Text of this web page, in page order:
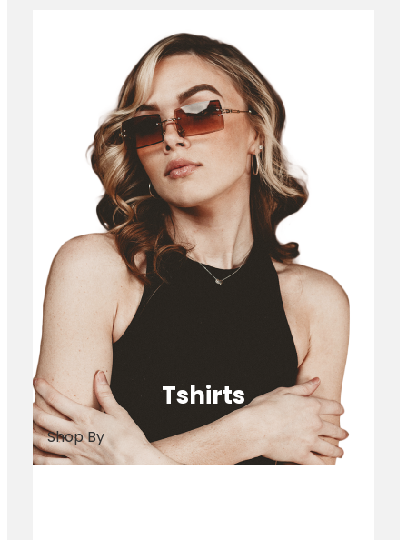
Tshirts
Shop By